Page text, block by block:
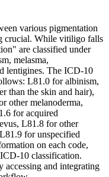
various pigmentation
crucial. While vitiligo falls
are classified under
melasma,
lentigines. The ICD-10
L81.0 for albinism,
than the skin and hair),
other melanoderma,
for acquired
L81.8 for other
for unspecified
on each code,
10 classification.
and integrating